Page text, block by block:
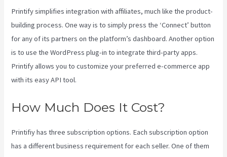
Printify simplifies integration with affiliates, much like the product-
building process. One way is to simply press the ‘Connect’ button
for any of its partners on the platform’s dashboard. Another option
is to use the WordPress plug-in to integrate third-party apps.
Printify allows you to customize your preferred e-commerce app
with its easy API tool.
How Much Does It Cost?
Printifiy has three subscription options. Each subscription option
has a different business requirement for each seller. One of them